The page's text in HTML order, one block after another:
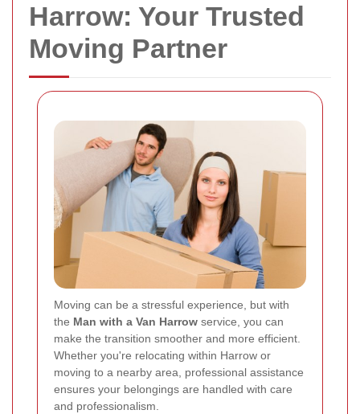
Harrow: Your Trusted
Moving Partner
Moving can be a stressful experience, but with
the Man with a Van Harrow service, you can
make the transition smoother and more efficient.
Whether you're relocating within Harrow or
moving to a nearby area, professional assistance
ensures your belongings are handled with care
and professionalism.